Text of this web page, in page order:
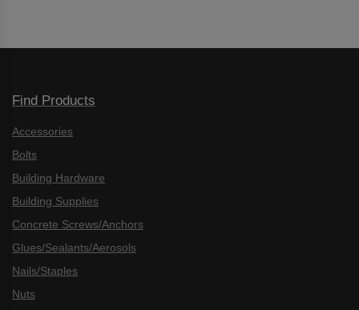
Find Products
Accessories
Bolts
Building Hardware
Building Supplies
Concrete Screws/Anchors
Glues/Sealants/Aerosols
Nails/Staples
Nuts